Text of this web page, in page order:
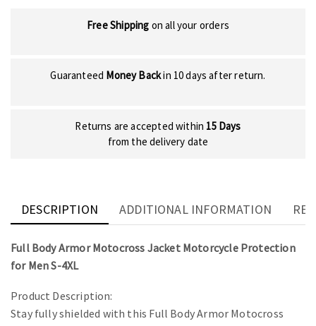
Free Shipping on all your orders
Guaranteed Money Backin 10 days after return.
Returns are accepted within 15 Days
from the delivery date
DESCRIPTION ADDITIONAL INFORMATION
Full Body Armor Motocross Jacket Motorcycle Protection
for Men S-4XL
Product Description:
Stay fully shielded with this Full Body Armor Motocross